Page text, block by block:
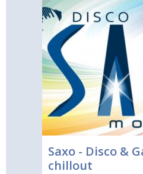
Saxo - Disco &
chillout